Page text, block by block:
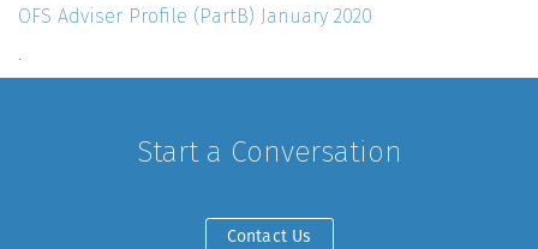
OFS Adviser Profile (PartB) January 2020
.
Start a Conversation
Contact Us